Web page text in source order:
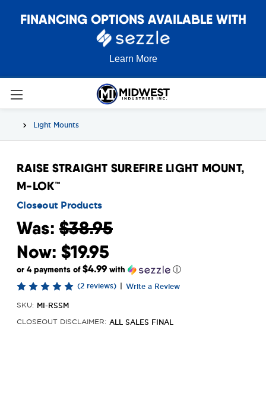
FINANCING OPTIONS AVAILABLE WITH
Learn More
Light Mounts
RAISE STRAIGHT SUREFIRE LIGHT MOUNT,
M-LOK™
Closeout Products
Was: $38.95
Now: $19.95
or 4 payments of$4.99 with ⓘ
(2 reviews) | Write a Review
SKU: MI-RSSM
CLOSEOUT DISCLAIMER: ALL SALES FINAL